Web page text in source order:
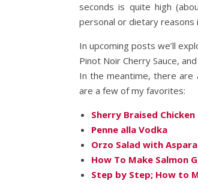
seconds is quite high
personal or dietary reasons
In upcoming posts we’ll
Pinot Noir Cherry Sauce,
In the meantime, there are
are a few of my favorites:
Sherry Braised
Penne alla Vodka
Orzo Salad with
How To Make Salmon
Step by Step; How to